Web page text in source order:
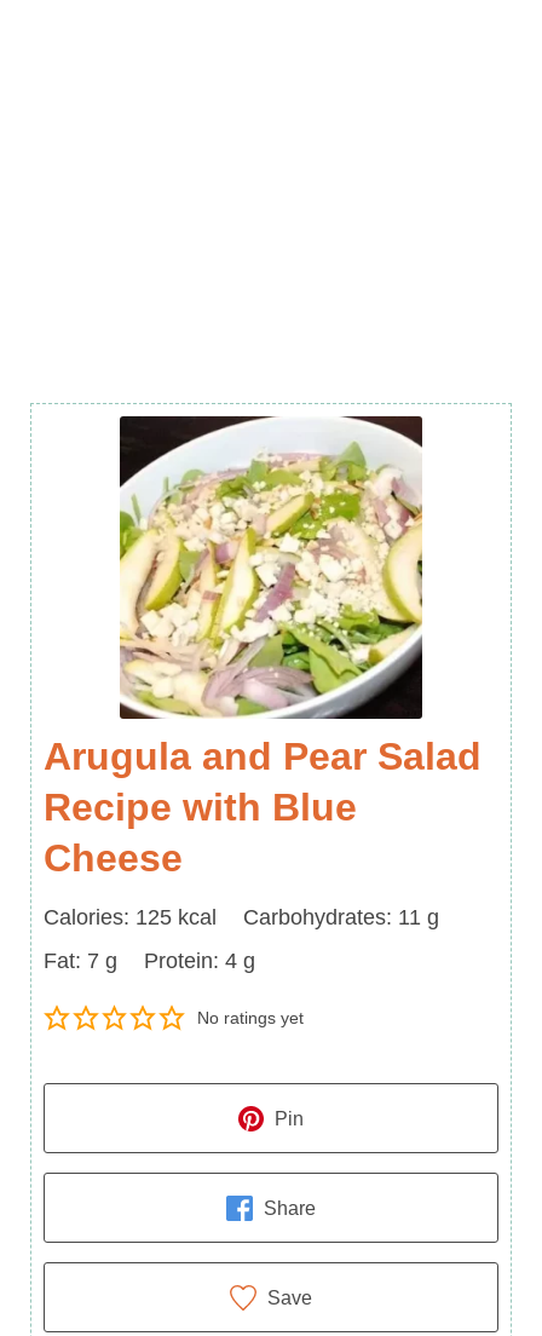
Arugula and Pear Salad
Recipe with Blue
Cheese
Calories
Calories: 125 kcal Carbohydrates
Carbohydrates: 11 g
Fat
Fat: 7 g Protein
Protein: 4 g
No ratings yet
Pin
Share
Save